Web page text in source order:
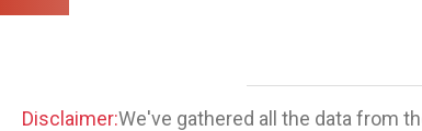
Disclaimer:We've gathered all the data from